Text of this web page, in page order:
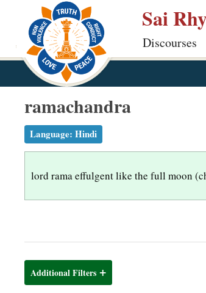
p
Sai
Discourses
ramachandra
Language: Hindi
lord rama effulgent like the full moon
Additional Filters